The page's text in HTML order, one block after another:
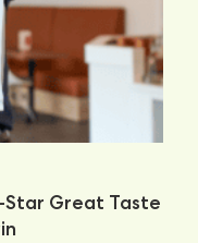
Great Taste